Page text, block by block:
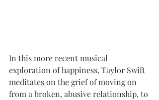
In this more recent musical
exploration of happiness, Taylor Swift
meditates on the grief of moving on
from a broken, abusive relationship, to